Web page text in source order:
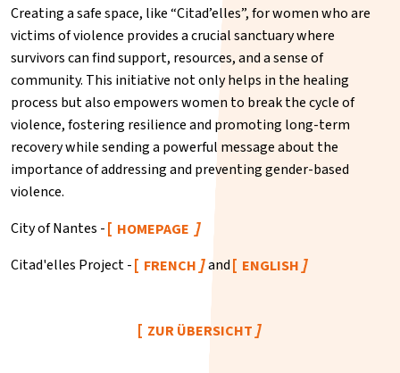
Creating a safe space, like “Citad’elles”, for women who are
victims of violence provides a crucial sanctuary where
survivors can find support, resources, and a sense of
community. This initiative not only helps in the healing
process but also empowers women to break the cycle of
violence, fostering resilience and promoting long-term
recovery while sending a powerful message about the
importance of addressing and preventing gender-based
violence.
City of Nantes -
HOMEPAGE
Citad'elles Project -
FRENCH and ENGLISH
ZUR ÜBERSICHT